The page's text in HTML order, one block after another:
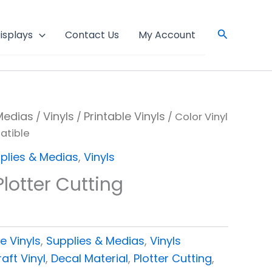
Contact Us My Account Search
/ Vinyls / Printable Vinyls / Color Vinyl
& Medias, Vinyls
Cutting
Vinyls, Supplies & Medias, Vinyls
Vinyl, Decal Material, Plotter Cutting,